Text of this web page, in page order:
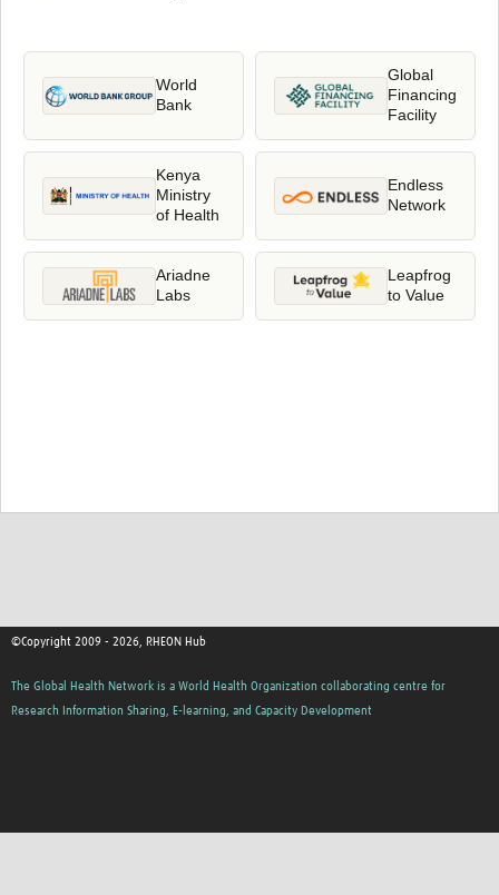
World
Bank
Global
Financing
Facility
Kenya
Ministry
of Health
Endless
Network
Ariadne
Labs
Leapfrog
to Value
©Copyright 2009 - 2026, RHEON Hub
The Global Health Network is a World Health Organization collaborating centre for
Research Information Sharing, E-learning, and Capacity Development